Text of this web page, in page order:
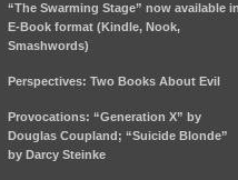
“The Swarming Stage” now available in
E-Book format (Kindle, Nook,
Smashwords)
Perspectives: Two Books About Evil
Provocations: “Generation X” by
Douglas Coupland; “Suicide Blonde”
by Darcy Steinke